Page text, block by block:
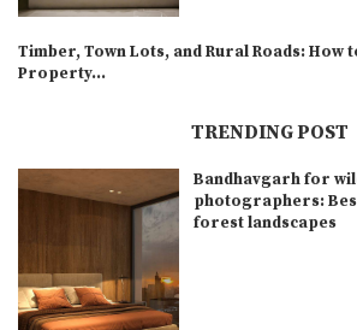
Timber, Town Lots, and Rural Roads: How
Property...
TRENDING POST
Bandhavgarh for
photographers:
forest landscapes